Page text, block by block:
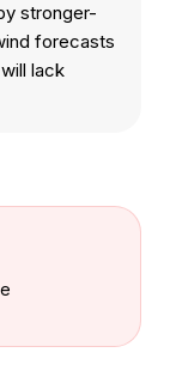
stronger-
forecasts
lack